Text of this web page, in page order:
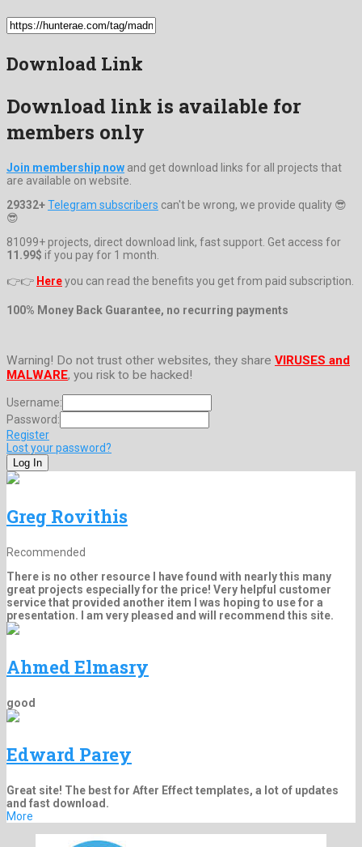
Download Link
Download link is available for
members only
Join membership now and get download links for all projects that
are available on website.
29332+Telegram subscribers can't be wrong, we provide quality 😎
😎
81099+ projects, direct download link, fast support. Get access for
11.99$ if you pay for 1 month.
👉👉 Hereyou can read the benefits you get from paid subscription.
100% Money Back Guarantee, no recurring payments
Warning! Do not trust other websites, they share VIRUSES and
MALWARE, you risk to be hacked!
Username:
Password:
Register
Lost your password?
Greg Rovithis
Recommended
There is no other resource I have found with nearly this many
great projects especially for the price! Very helpful customer
service that provided another item I was hoping to use for a
presentation. I am very pleased and will recommend this site.
Ahmed Elmasry
good
Edward Parey
Great site! The best for After Effect templates, a lot of updates
and fast download.
More